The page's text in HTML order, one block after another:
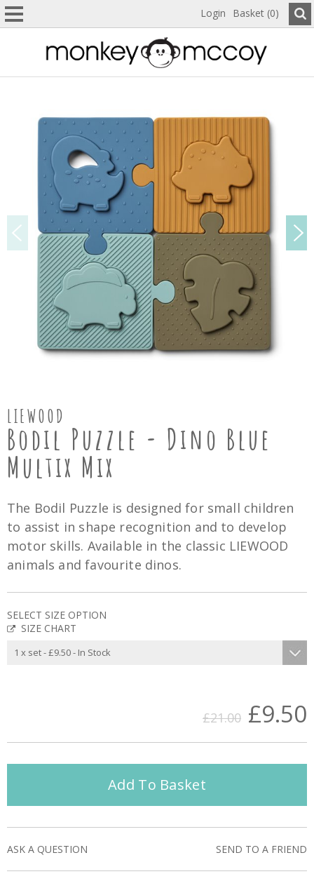
Login Basket (0)
LIEWOOD
Bodil Puzzle - Dino Blue
Multix Mix
The Bodil Puzzle is designed for small children
to assist in shape recognition and to develop
motor skills. Available in the classic LIEWOOD
animals and favourite dinos.
SELECT SIZE OPTION
SIZE CHART
£21.00 £9.50
Add To Basket
ASK A QUESTION SEND TO A FRIEND